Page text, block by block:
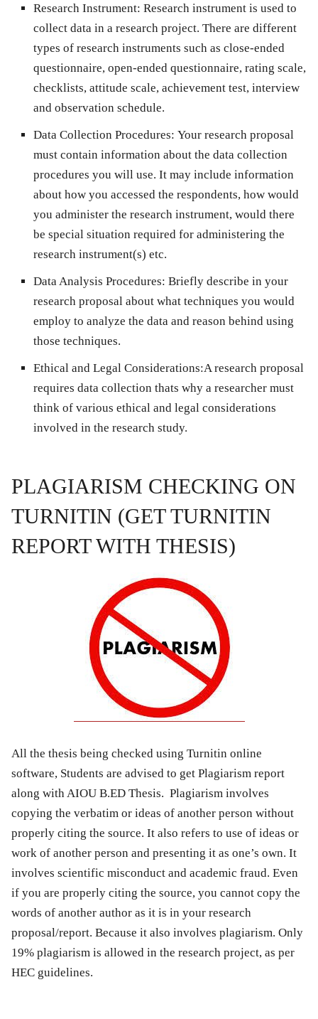
Research Instrument: Research instrument is used to
collect data in a research project. There are different
types of research instruments such as close-ended
questionnaire, open-ended questionnaire, rating scale,
checklists, attitude scale, achievement test, interview
and observation schedule.
Data Collection Procedures: Your research proposal
must contain information about the data collection
procedures you will use. It may include information
about how you accessed the respondents, how would
you administer the research instrument, would there
be special situation required for administering the
research instrument(s) etc.
Data Analysis Procedures: Briefly describe in your
research proposal about what techniques you would
employ to analyze the data and reason behind using
those techniques.
Ethical and Legal Considerations:A research proposal
requires data collection thats why a researcher must
think of various ethical and legal considerations
involved in the research study.
PLAGIARISM CHECKING ON
TURNITIN (GET TURNITIN
REPORT WITH THESIS)
All the thesis being checked using Turnitin online
software, Students are advised to get Plagiarism report
along with AIOU B.ED Thesis. Plagiarism involves
copying the verbatim or ideas of another person without
properly citing the source. It also refers to use of ideas or
work of another person and presenting it as one’s own. It
involves scientific misconduct and academic fraud. Even
if you are properly citing the source, you cannot copy the
words of another author as it is in your research
proposal/report. Because it also involves plagiarism. Only
19% plagiarism is allowed in the research project, as per
HEC guidelines.